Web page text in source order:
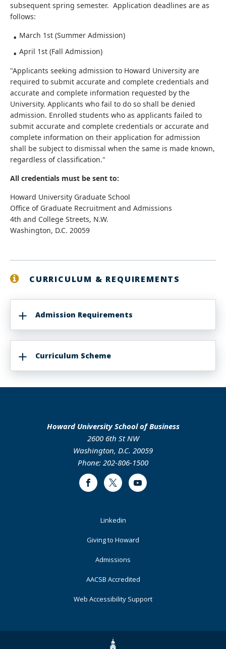
subsequent spring semester. Application deadlines are as
follows:
March 1st (Summer Admission)
April 1st (Fall Admission)
"Applicants seeking admission to Howard University are
required to submit accurate and complete credentials and
accurate and complete information requested by the
University. Applicants who fail to do so shall be denied
admission. Enrolled students who as applicants failed to
submit accurate and complete credentials or accurate and
complete information on their application for admission
shall be subject to dismissal when the same is made known,
regardless of classification."
All credentials must be sent to:
Howard University Graduate School
Office of Graduate Recruitment and Admissions
4th and College Streets, N.W.
Washington, D.C. 20059
CURRICULUM & REQUIREMENTS
Admission Requirements
Curriculum Scheme
Howard University School of Business
2600 6th St NW
Washington, D.C. 20059
Phone: 202-806-1500
FacebookTwitter Youtube
Linkedin
Giving to Howard
Admissions
AACSB Accredited
Web Accessibility Support